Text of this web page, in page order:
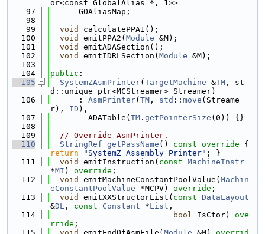
or<const GlobalAlias *, 1>>
   97
      GOAliasMap;
   98
   99
void
calculatePPA1();
  100
void emitPPA2( Module &M);
  101
void
emitADASection();
  102
void emitIDRLSection( Module &M);
  103
  104
public :
  105
SystemZAsmPrinter( TargetMachine &TM , st
d::unique_ptr<MCStreamer> Streamer)
  106
      :
AsmPrinter( TM , std :: move (Streame
r), ID ),
  107
        ADATable(
TM . getPointerSize (0)) {}
  108
  109
// Override AsmPrinter.
  110
StringRef getPassName () const override
return
"SystemZ Assembly Printer" ; }
  111
void emitInstruction( const MachineInstr
*MI ) override ;
  112
void emitMachineConstantPoolValue( Machin
eConstantPoolValue *MCPV) override ;
  113
void emitXXStructorList( const DataLayout
&DL , const Constant *List ,
  114
bool IsCtor) ove
rride ;